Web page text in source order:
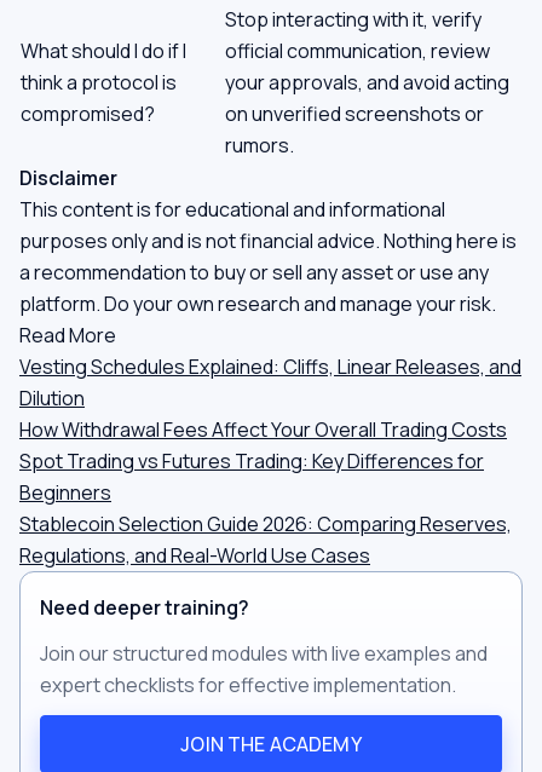
What should I do if I
think a protocol is
compromised?
Stop interacting with it, verify
official communication, review
your approvals, and avoid acting
on unverified screenshots or
rumors.
Disclaimer
This content is for educational and informational
purposes only and is not financial advice. Nothing here is
a recommendation to buy or sell any asset or use any
platform. Do your own research and manage your risk.
Read More
Vesting Schedules Explained: Cliffs, Linear Releases, and
Dilution
How Withdrawal Fees Affect Your Overall Trading Costs
Spot Trading vs Futures Trading: Key Differences for
Beginners
Stablecoin Selection Guide 2026: Comparing Reserves,
Regulations, and Real-World Use Cases
Need deeper training?
Join our structured modules with live examples and
expert checklists for effective implementation.
JOIN THE ACADEMY